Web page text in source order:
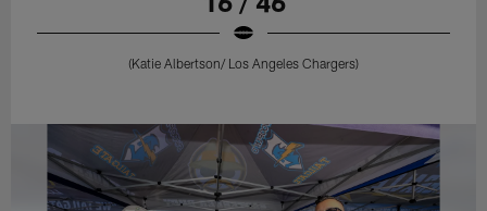
(Katie Albertson/ Los Angeles Chargers)